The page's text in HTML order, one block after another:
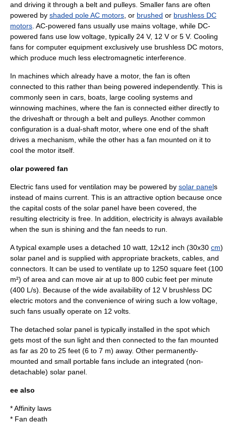
and driving it through a belt and pulleys. Smaller fans are often
powered by shaded pole AC motors , or brushed or brushless DC
motors . AC-powered fans usually use mains voltage, while DC-
powered fans use low voltage, typically 24 V, 12 V or 5 V. Cooling
fans for computer equipment exclusively use brushless DC motors,
which produce much less electromagnetic interference
In machines which already have a motor, the fan is often
connected to this rather than being powered independently. This is
commonly seen in cars, boats, large cooling systems and
winnowing machines, where the fan is connected either directly to
the driveshaft or through a belt and pulleys. Another common
configuration is a dual-shaft motor, where one end of the shaft
drives a mechanism, while the other has a fan mounted on it to
cool the motor itself.
olar powered fan
Electric fans used for ventilation may be powered by solar panels
instead of mains current. This is an attractive option because once
the capital costs of the solar panel have been covered, the
resulting electricity is free. In addition, electricity is always available
when the sun is shining and the fan needs to run.
A typical example uses a detached 10 watt , 12x12 inch (30x30 cm)
solar panel and is supplied with appropriate brackets, cables, and
connectors. It can be used to ventilate up to 1250 square feet (100
m²) of area and can move air at up to 800 cubic feet per minute
(400 L/s). Because of the wide availability of 12 V brushless DC
electric motors and the convenience of wiring such a low voltage,
such fans usually operate on 12 volts.
The detached solar panel is typically installed in the spot which
gets most of the sun light and then connected to the fan mounted
as far as 20 to 25 feet (6 to 7 m) away. Other permanently-
mounted and small portable fans include an integrated (non-
detachable) solar panel.
ee also
*Affinity laws
* Fan death